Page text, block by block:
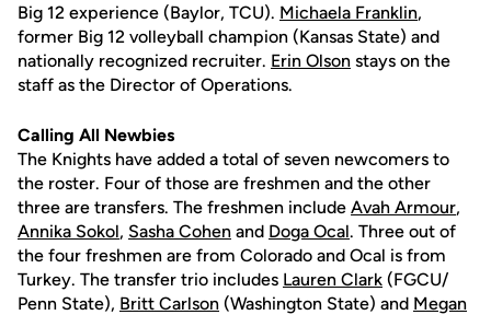
Big 12 experience (Baylor, TCU). Michaela Franklin,
former Big 12 volleyball champion (Kansas State) and
nationally recognized recruiter. Erin Olson stays on the
staff as the Director of Operations.
Calling All Newbies
The Knights have added a total of seven newcomers to
the roster. Four of those are freshmen and the other
three are transfers. The freshmen include Avah Armour,
Annika Sokol, Sasha Cohen and Doga Ocal. Three out of
the four freshmen are from Colorado and Ocal is from
Turkey. The transfer trio includes Lauren Clark (FGCU/
Penn State), Britt Carlson (Washington State) and Megan